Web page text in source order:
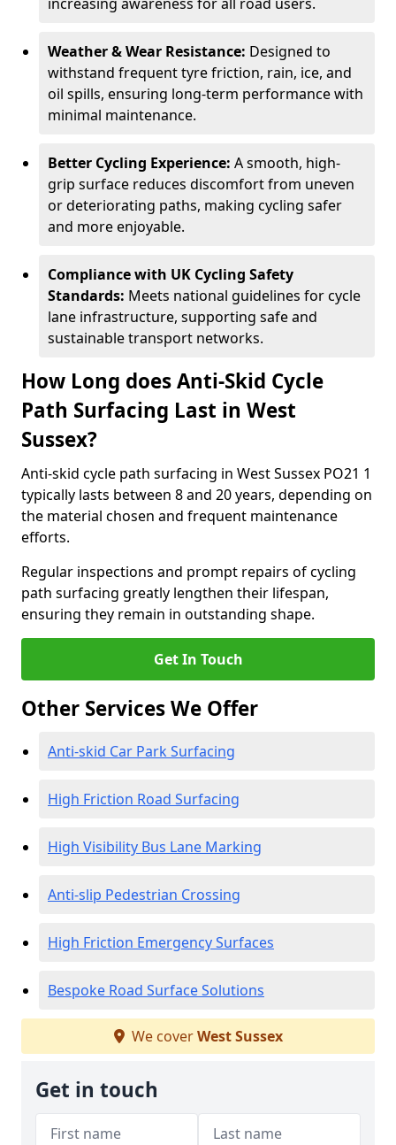
Weather & Wear Resistance: Designed to
withstand frequent tyre friction, rain, ice, and
oil spills, ensuring long-term performance with
minimal maintenance.
Better Cycling Experience: A smooth, high-
grip surface reduces discomfort from uneven
or deteriorating paths, making cycling safer
and more enjoyable.
Compliance with UK Cycling Safety
Standards: Meets national guidelines for cycle
lane infrastructure, supporting safe and
sustainable transport networks.
How Long does Anti-Skid Cycle
Path Surfacing Last in West
Sussex?
Anti-skid cycle path surfacing in West Sussex PO21 1
typically lasts between 8 and 20 years, depending on
the material chosen and frequent maintenance
efforts.
Regular inspections and prompt repairs of cycling
path surfacing greatly lengthen their lifespan,
ensuring they remain in outstanding shape.
Get In Touch
Other Services We Offer
Anti-skid Car Park Surfacing
High Friction Road Surfacing
High Visibility Bus Lane Marking
Anti-slip Pedestrian Crossing
High Friction Emergency Surfaces
Bespoke Road Surface Solutions
We coverWest Sussex
Get in touch